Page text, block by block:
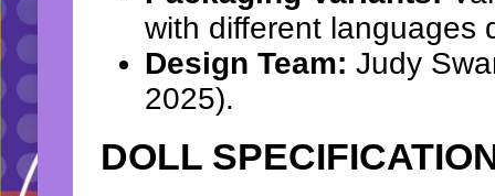
with different languages
Design Team: Judy
2025).
DOLL